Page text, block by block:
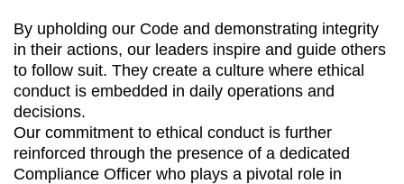
By upholding our Code and demonstrating integrity
in their actions, our leaders inspire and guide others
to follow suit. They create a culture where ethical
conduct is embedded in daily operations and
decisions.
Our commitment to ethical conduct is further
reinforced through the presence of a dedicated
Compliance Officer who plays a pivotal role in